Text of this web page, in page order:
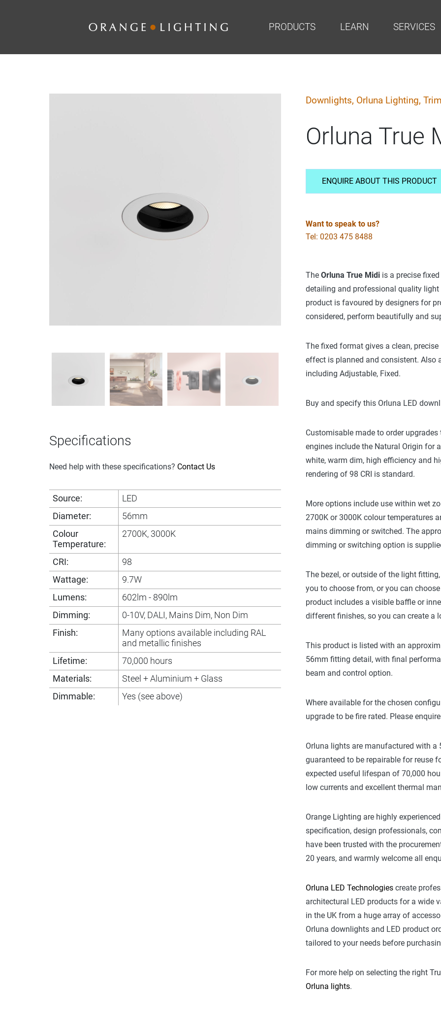
PRODUCTS LEARN SERVICES
Specifications
Need help with these specifications? Contact Us
Source:
LED
Diameter:
56mm
Colour
Temperature:
2700K, 3000K
CRI:
98
Wattage:
9.7W
Lumens:
602lm - 890lm
Dimming:
0-10V, DALI, Mains Dim, Non Dim
Finish:
Many options available including RAL
and metallic finishes
Lifetime:
70,000 hours
Materials:
Steel + Aluminium + Glass
Dimmable:
Yes (see above)
Downlights, Orluna Lighting,
Orluna True
ENQUIRE ABOUT THIS PRODUCT
Want to speak to us?
Tel: 0203 475 8488
The Orluna True Midiis a precise
detailing and professional quality
product is favoured by designers for
considered, perform beautifully and
The fixed format gives a clean,
effect is planned and consistent. Also
including Adjustable, Fixed.
Buy and specify this Orluna LED
Customisable made to order
engines include the Natural Origin for
white, warm dim, high efficiency and
rendering of 98 CRI is standard.
More options include use within wet
2700K or 3000K colour temperatures
mains dimming or switched. The
dimming or switching option is
The bezel, or outside of the light
you to choose from, or you can
product includes a visible baffle or
different finishes, so you can create a
This product is listed with an
56mm fitting detail, with final
beam and control option.
Where available for the chosen
upgrade to be fire rated. Please
Orluna lights are manufactured with a
guaranteed to be repairable for reuse
expected useful lifespan of 70,000
low currents and excellent thermal
Orange Lighting are highly
specification, design professionals,
have been trusted with the
20 years, and warmly welcome all
Orluna LED Technologiescreate
architectural LED products for a wide
in the UK from a huge array of
Orluna downlights and LED product
tailored to your needs before
For more help on selecting the right
Orluna lights.